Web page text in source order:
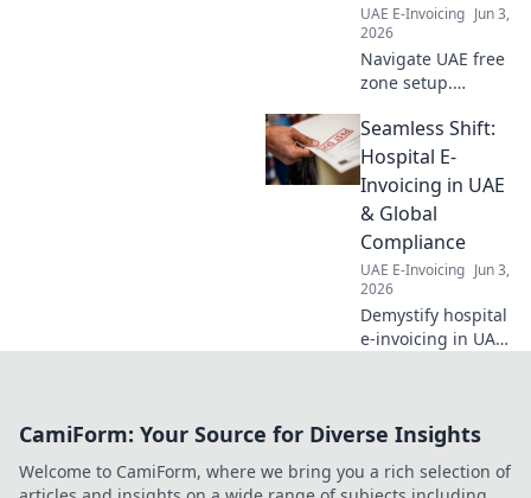
UAE E-Invoicing Jun 3,
2026
Navigate UAE free
zone setup.
requirements &
deadlines for your
company. Get
started today!
Seamless Shift:
Hospital E-
Invoicing in UAE
& Global
Compliance
UAE E-Invoicing Jun 3,
2026
Demystify hospital
e-invoicing in UAE
shifts, and
financial workflow.
CamiForm: Your Source for Diverse Insights
Welcome to CamiForm, where we bring you a rich selection of